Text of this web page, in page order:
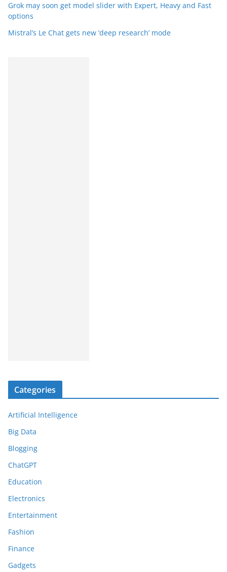
Grok may soon get model slider with Expert, Heavy and Fast
options
Mistral’s Le Chat gets new ‘deep research’ mode
Categories
Artificial Intelligence
Big Data
Blogging
ChatGPT
Education
Electronics
Entertainment
Fashion
Finance
Gadgets